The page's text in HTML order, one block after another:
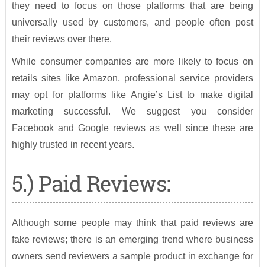
they need to focus on those platforms that are being
universally used by customers, and people often post
their reviews over there.
While consumer companies are more likely to focus on
retails sites like Amazon, professional service providers
may opt for platforms like Angie’s List to make digital
marketing successful. We suggest you consider
Facebook and Google reviews as well since these are
highly trusted in recent years.
5.) Paid Reviews:
Although some people may think that paid reviews are
fake reviews; there is an emerging trend where business
owners send reviewers a sample product in exchange for